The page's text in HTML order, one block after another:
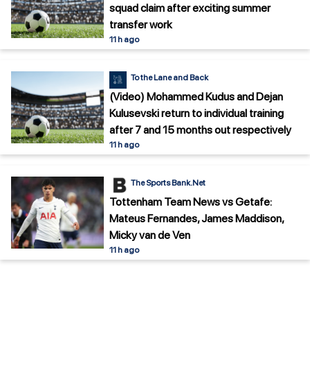
squad claim after exciting summer
transfer work
11 h ago
To the Lane and Back
(Video) Mohammed Kudus and Dejan
Kulusevski return to individual training
after 7 and 15 months out respectively
11 h ago
The Sports Bank.Net
Tottenham Team News vs Getafe:
Mateus Fernandes, James Maddison,
Micky van de Ven
11 h ago